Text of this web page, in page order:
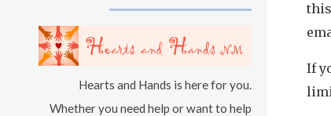
If
Kundalini Yoga with Guruprasad
Evening Program
Saturday August 15, 2026
Hearts and Hands is here for you.
Whether you need help or want to help